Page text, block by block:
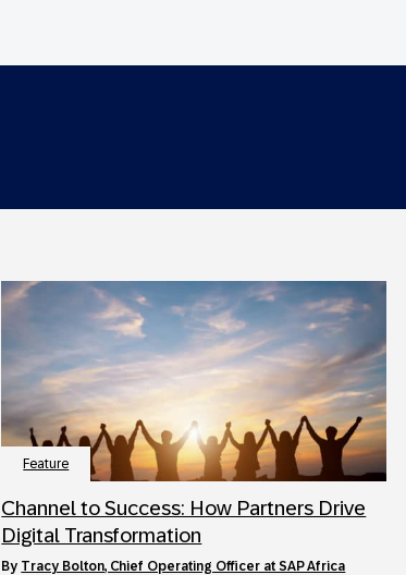
Feature
Channel to Success: How Partners Drive
Digital Transformation
by Tracy Bolton, Chief Operating Officer at SAP Africa